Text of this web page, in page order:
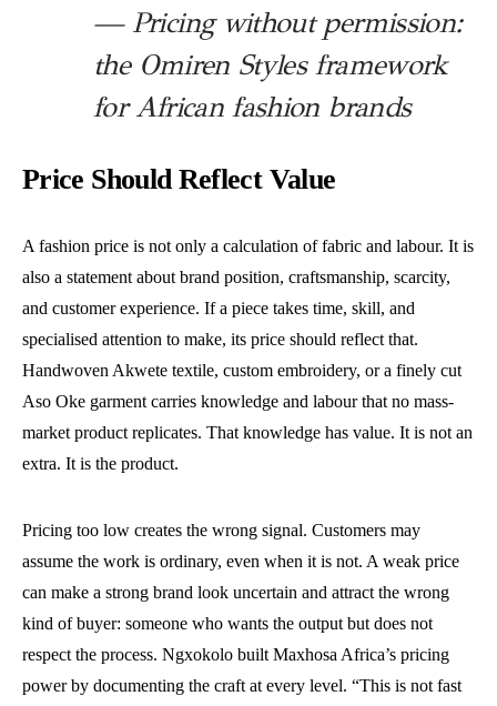
— Pricing without permission:
the Omiren Styles framework
for African fashion brands
Price Should Reflect Value
A fashion price is not only a calculation of fabric and labour. It is
also a statement about brand position, craftsmanship, scarcity,
and customer experience. If a piece takes time, skill, and
specialised attention to make, its price should reflect that.
Handwoven Akwete textile, custom embroidery, or a finely cut
Aso Oke garment carries knowledge and labour that no mass-
market product replicates. That knowledge has value. It is not an
extra. It is the product.
Pricing too low creates the wrong signal. Customers may
assume the work is ordinary, even when it is not. A weak price
can make a strong brand look uncertain and attract the wrong
kind of buyer: someone who wants the output but does not
respect the process. Ngxokolo built Maxhosa Africa’s pricing
power by documenting the craft at every level. “This is not fast